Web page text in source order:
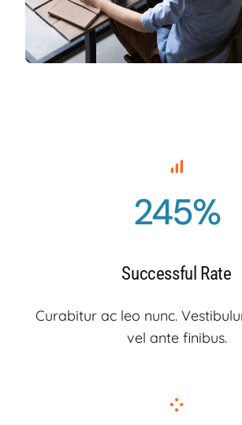
245%
Successful Rate
Curabitur ac leo nunc.
vel ante finibus.